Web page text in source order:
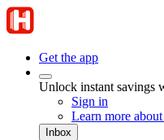
Get the app
Unlock instant savings
Sign in
Learn more
Inbox